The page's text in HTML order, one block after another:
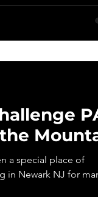
a special place of
in Newark NJ for